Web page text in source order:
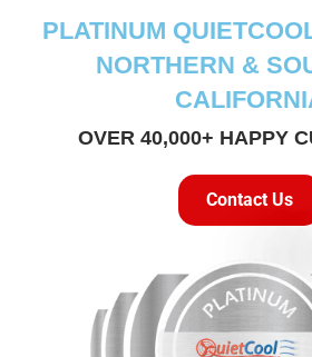
PLATINUM
NORTHERN &
OVER 40,000+ HAPPY
Contact Us